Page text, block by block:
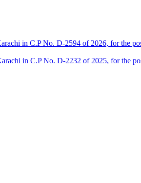
in C.P No. D-2594 of 2026, for the
in C.P No. D-2232 of 2025, for the